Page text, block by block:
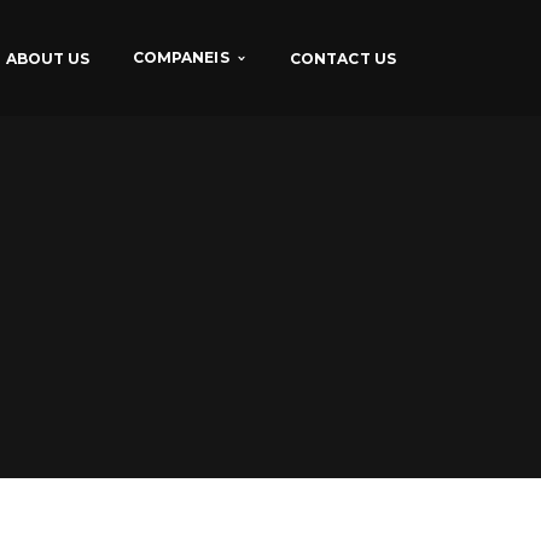
ABOUT US COMPANEIS CONTACT US